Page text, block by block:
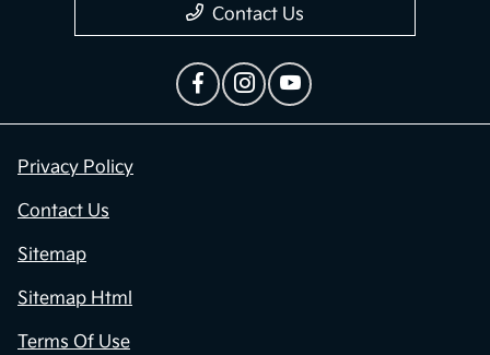
Contact Us
Privacy Policy
Contact Us
Sitemap
Sitemap Html
Terms Of Use